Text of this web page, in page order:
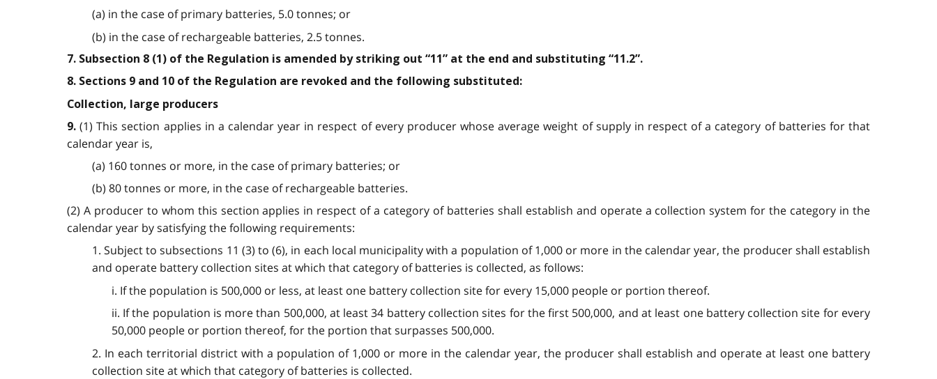
(a) in the case of primary batteries, 5.0 tonnes; or
(b) in the case of rechargeable batteries, 2.5 tonnes.
7. Subsection 8 (1) of the Regulation is amended by striking out “11” at the end and substituting “11.2”.
8. Sections 9 and 10 of the Regulation are revoked and the following substituted:
Collection, large producers
9.(1) This section applies in a calendar year in respect of every producer whose average weight of supply in respect of a category of batteries for that
calendar year is,
(a) 160 tonnes or more, in the case of primary batteries; or
(b) 80 tonnes or more, in the case of rechargeable batteries.
(2) A producer to whom this section applies in respect of a category of batteries shall establish and operate a collection system for the category in the
calendar year by satisfying the following requirements:
1. Subject to subsections 11 (3) to (6), in each local municipality with a population of 1,000 or more in the calendar year, the producer shall establish
and operate battery collection sites at which that category of batteries is collected, as follows:
i. If the population is 500,000 or less, at least one battery collection site for every 15,000 people or portion thereof.
ii. If the population is more than 500,000, at least 34 battery collection sites for the first 500,000, and at least one battery collection site for every
50,000 people or portion thereof, for the portion that surpasses 500,000.
2. In each territorial district with a population of 1,000 or more in the calendar year, the producer shall establish and operate at least one battery
collection site at which that category of batteries is collected.